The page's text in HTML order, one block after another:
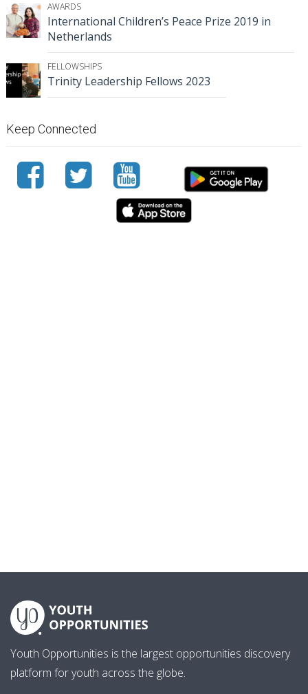
AWARDS
International Children’s Peace Prize 2019 in
Netherlands
FELLOWSHIPS
Trinity Leadership Fellows 2023
Keep Connected
Youth Opportunities is the largest opportunities discovery
platform for youth across the globe.